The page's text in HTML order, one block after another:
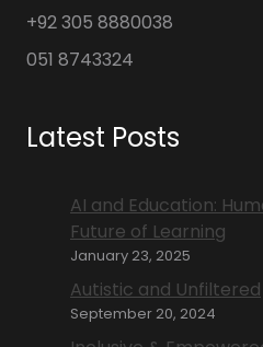
+92 305 8880038
051 8743324
Latest Posts
AI and Education:
Future of Learning
January 23, 2025
Autistic and Unfiltered
September 20, 2024